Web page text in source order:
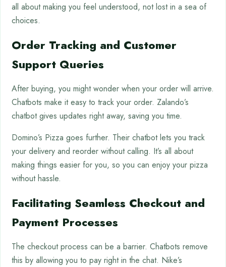
all about making you feel understood, not lost in a sea of
choices.
Order Tracking and Customer
Support Queries
After buying, you might wonder when your order will arrive.
Chatbots make it easy to track your order. Zalando’s
chatbot gives updates right away, saving you time.
Domino’s Pizza goes further. Their chatbot lets you track
your delivery and reorder without calling. It’s all about
making things easier for you, so you can enjoy your pizza
without hassle.
Facilitating Seamless Checkout and
Payment Processes
The checkout process can be a barrier. Chatbots remove
this by allowing you to pay right in the chat. Nike’s